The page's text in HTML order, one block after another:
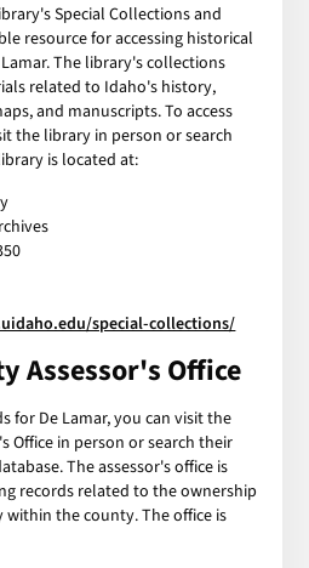
Special Collections and
resource for accessing historical
The library's collections
related to Idaho's history,
and manuscripts. To access
the library in person or search
is located at:
special-collections/
Assessor's Office
for De Lamar, you can visit the
Office in person or search their
The assessor's office is
records related to the ownership
the county. The office is